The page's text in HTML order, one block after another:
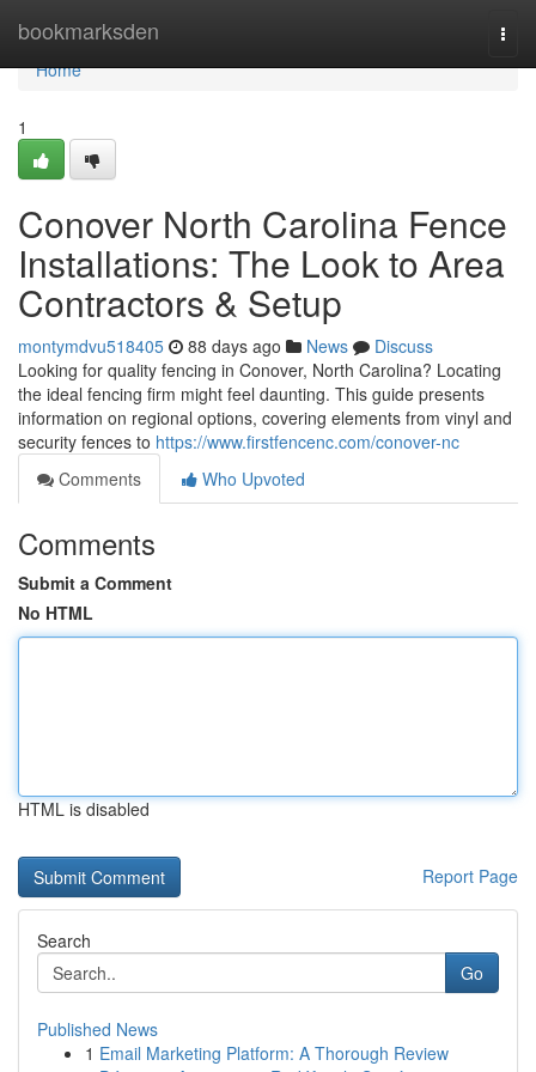
bookmarksden
Home
Home
1
Conover North Carolina Fence
Installations: The Look to Area
Contractors & Setup
montymdvu518405 88 days ago News
Discuss
Looking for quality fencing in Conover, North Carolina? Locating
the ideal fencing firm might feel daunting. This guide presents
information on regional options, covering elements from vinyl and
security fences to https://www.firstfencenc.com/conover-nc
Comments
Who Upvoted
Comments
Submit a Comment
No HTML
HTML is disabled
Report Page
Search
Go
Published News
1 Email Marketing Platform: A Thorough Review